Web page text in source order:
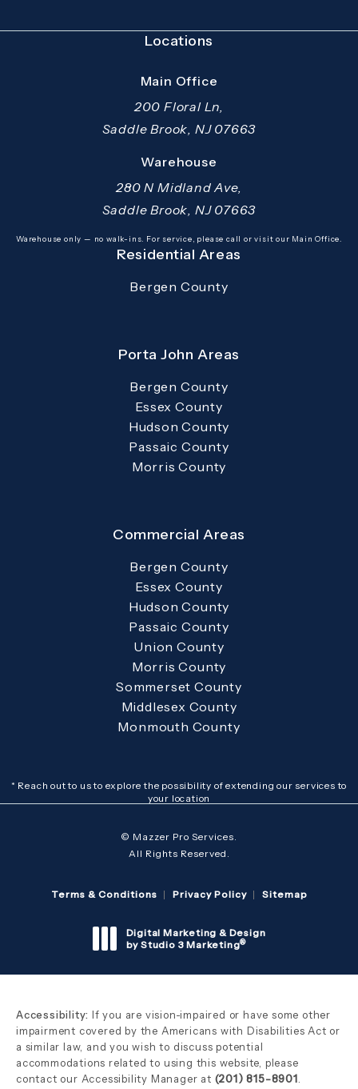
Locations
Main Office
200 Floral Ln,
Saddle Brook, NJ 07663
(opens in a new tab)
Warehouse
280 N Midland Ave,
Saddle Brook, NJ 07663
(opens in a new tab)
Warehouse only — no walk-ins. For service, please call or visit our Main Office.
Residential Areas
Bergen County
Porta John Areas
Bergen County
Essex County
Hudson County
Passaic County
Morris County
Commercial Areas
Bergen County
Essex County
Hudson County
Passaic County
Union County
Morris County
Sommerset County
Middlesex County
Monmouth County
* Reach out to us to explore the possibility of extending our services to
your location
© Mazzer Pro Services.
All Rights Reserved.
Terms & Conditions Privacy Policy Sitemap
Digital Marketing & Design
by Studio 3 Marketing®
Accessibility: If you are vision-impaired or have some other
impairment covered by the Americans with Disabilities Act or
a similar law, and you wish to discuss potential
accommodations related to using this website, please
contact our Accessibility Manager at (201) 815-8901